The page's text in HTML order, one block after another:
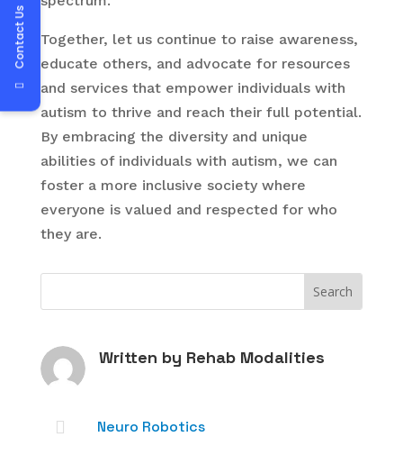
Together, let us continue to raise awareness,
educate others, and advocate for resources
and services that empower individuals with
autism to thrive and reach their full potential.
By embracing the diversity and unique
abilities of individuals with autism, we can
foster a more inclusive society where
everyone is valued and respected for who
they are.
Written by Rehab Modalities
 Neuro Robotics
Contact Us